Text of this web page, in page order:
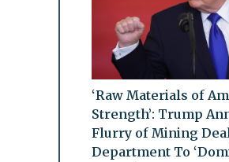
‘Raw Materials of
Strength’: Trump
Flurry of Mining
Department To